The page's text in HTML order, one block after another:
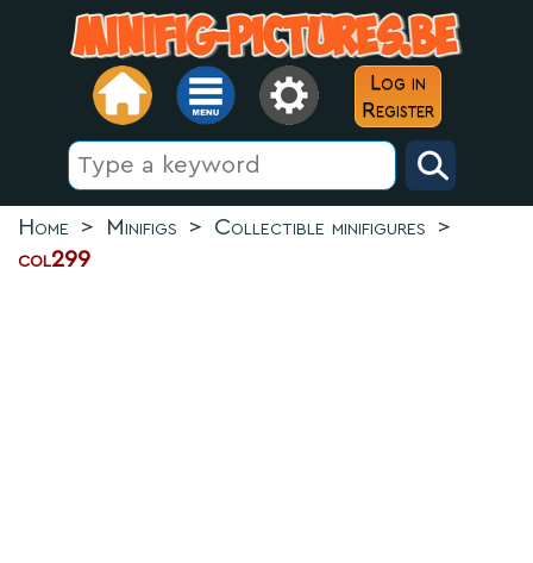
Log in
Register
Home > Minifigs > Collectible minifigures >
col299